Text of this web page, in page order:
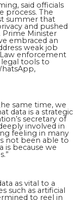
said officials
process. The
summer that
and pushed
Prime Minister
embraced an
weak job
enforcement
tools to
same time, we
data is a strategic
secretary of
involved in
feeling in many
not been able to
is because we
as vital to a
such as artificial
to reel in